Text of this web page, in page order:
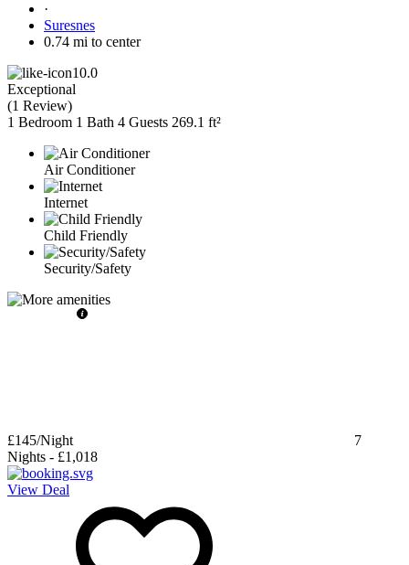
·
Suresnes
0.74 mi to center
10.0
Exceptional
(1 Review)
1 Bedroom 1 Bath 4 Guests 269.1 ft²
Air Conditioner
Internet
Child Friendly
Security/Safety
£145/Night
7
Nights - £1,018
View Deal